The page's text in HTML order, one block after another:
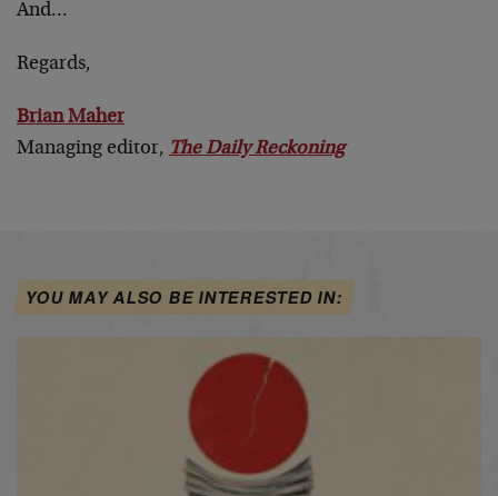
And…
Regards,
Brian Maher
Managing editor, The Daily Reckoning
YOU MAY ALSO BE INTERESTED IN: